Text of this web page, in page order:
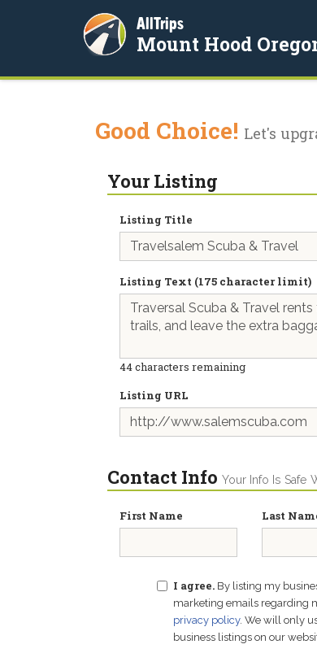
AllTrips
Mount Hood
Good Choice! Let's
Your Listing
Listing Title
Listing Text (175 character limit)
44characters remaining
Listing URL
Contact Info Your Info Is Safe
First Name Last
I agree. By listing my
marketing emails regarding
privacy policy. We will only
business listings on our